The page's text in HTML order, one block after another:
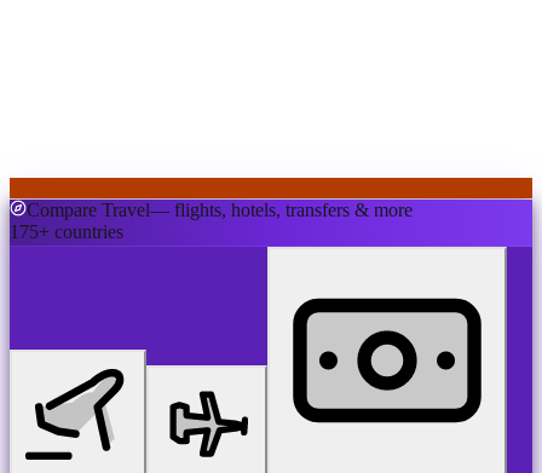
Compare Travel— flights, hotels, transfers & more
175+ countries